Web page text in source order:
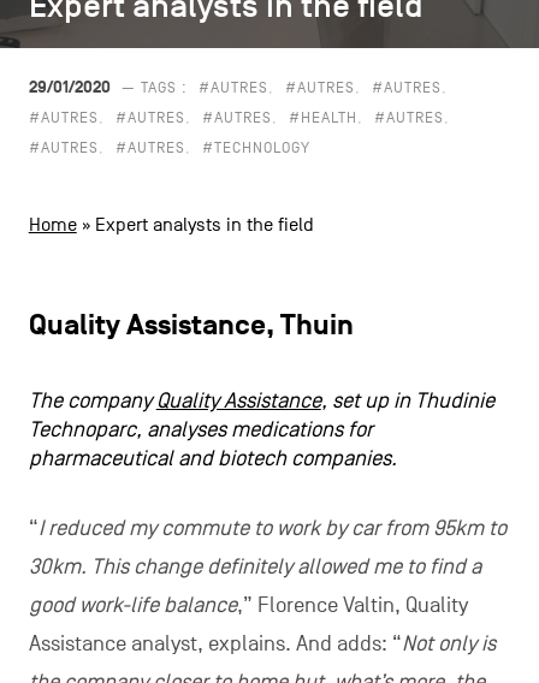
navigation
29/01/2020 — TAGS : #AUTRES #AUTRES
#AUTRES
#AUTRES
#AUTRES #AUTRES #HEALTH
#AUTRES
#AUTRES
#AUTRES #TECHNOLOGY
Home» Expert analysts in the field
Quality Assistance, Thuin
The companyQuality Assistance, set up in Thudinie
Technoparc, analyses medications for
pharmaceutical and biotech companies.
“I reduced my commute to work by car from 95km to
30km. This change definitely allowed me to find a
good work-life balance,” Florence Valtin, Quality
Assistance analyst, explains. And adds: “Not only is